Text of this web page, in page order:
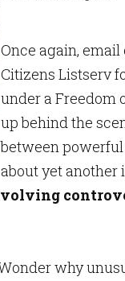
Once again,
Citizens Listserv
under a Freedom
up behind the
between
about yet
why